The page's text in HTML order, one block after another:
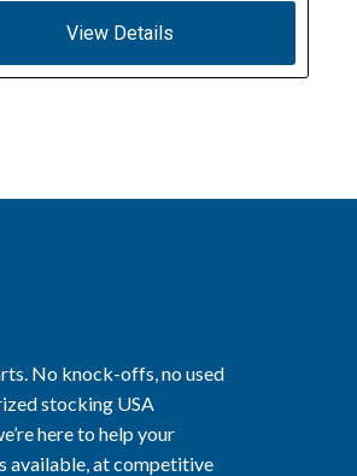
View Details
No knock-offs, no used
stocking USA
here to help your
available, at competitive